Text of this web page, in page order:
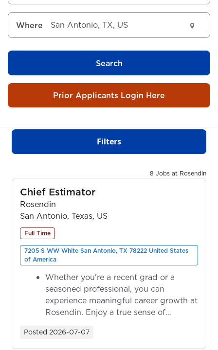
Where
Search
Prior Applicants Login Here
Filters
8 Jobs at Rosendin
Chief Estimator
Rosendin
San Antonio, Texas, US
Full Time
7205 S WW White San Antonio, TX 78222 United States
of America
Whether you're a recent grad or a
seasoned professional, you can
experience meaningful career growth at
Rosendin. Enjoy a true sense of
Posted 2026-07-07